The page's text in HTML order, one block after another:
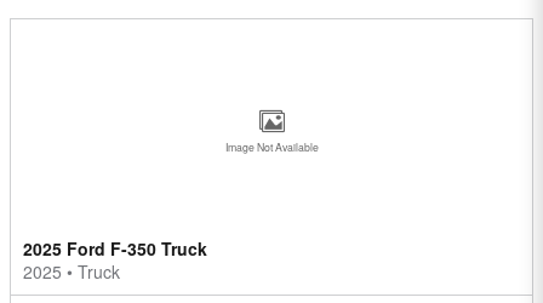
Image Not Available
2025 Ford F-350 Truck
2025 • Truck